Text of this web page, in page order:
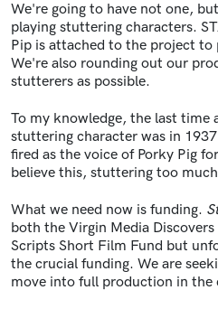
We're going to have not one,
playing stuttering characters.
Pip is attached to the project
We're also rounding out our
stutterers as possible.
To my knowledge, the last time
stuttering character was in
fired as the voice of Porky Pig
believe this, stuttering too
What we need now is funding.
both the Virgin Media
Scripts Short Film Fund but
the crucial funding. We are
move into full production in the